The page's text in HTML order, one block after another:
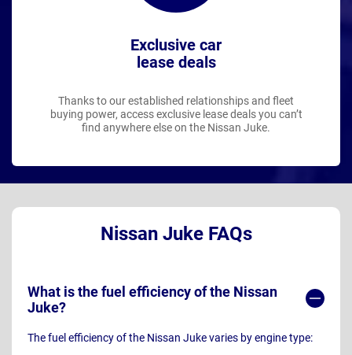
Exclusive car
lease deals
Thanks to our established relationships and fleet
buying power, access exclusive lease deals you can’t
find anywhere else on the Nissan Juke.
Nissan Juke FAQs
What is the fuel efficiency of the Nissan
Juke?
The fuel efficiency of the Nissan Juke varies by engine type: